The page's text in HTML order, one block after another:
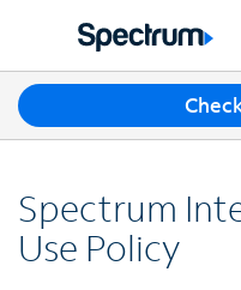
Residential
Packages
Shop Packages
Shop Spectrum
Spectrum Internet
Internet Plans
TV
Spectrum Cable TV
Spectrum
Use Policy